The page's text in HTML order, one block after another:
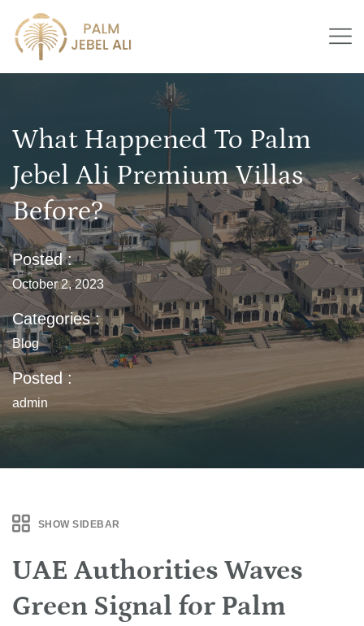
What Happened To Palm
Jebel Ali Premium Villas
Before?
Posted :
October 2, 2023
Categories :
Blog
Posted :
admin
SHOW SIDEBAR
UAE Authorities Waves
Green Signal for Palm